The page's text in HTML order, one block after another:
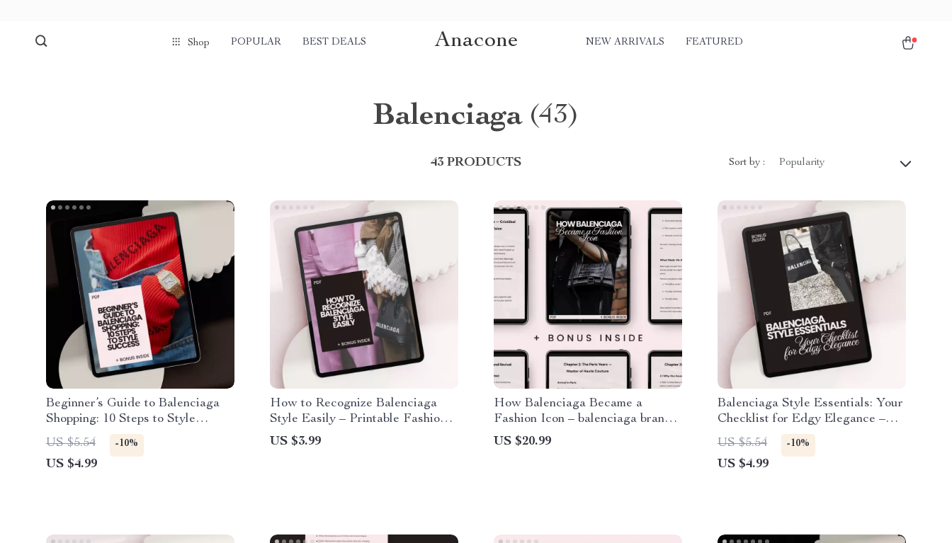
Shop POPULAR BEST DEALS Anacone NEW ARRIVALS FEATURED
Balenciaga (43)
43 PRODUCTS Sort by : Popularity
Beginner’s Guide to Balenciaga
Shopping: 10 Steps to Style
Success – A Digital Download
Checklist for Fashion Lovers
US $5.54 -10%
US $4.99
How to Recognize Balenciaga
Style Easily – Printable Fashion
Checklist, Designer Style Guide,
Streetwear Luxury Reference,
US $3.99
How Balenciaga Became a
Fashion Icon – balenciaga brand
history explained | Luxury
Fashion Case Study eBook for
US $20.99
Balenciaga Style Essentials: Your
Checklist for Edgy Elegance –
The Ultimate Guide to High
Fashion
US $5.54 -10%
US $4.99